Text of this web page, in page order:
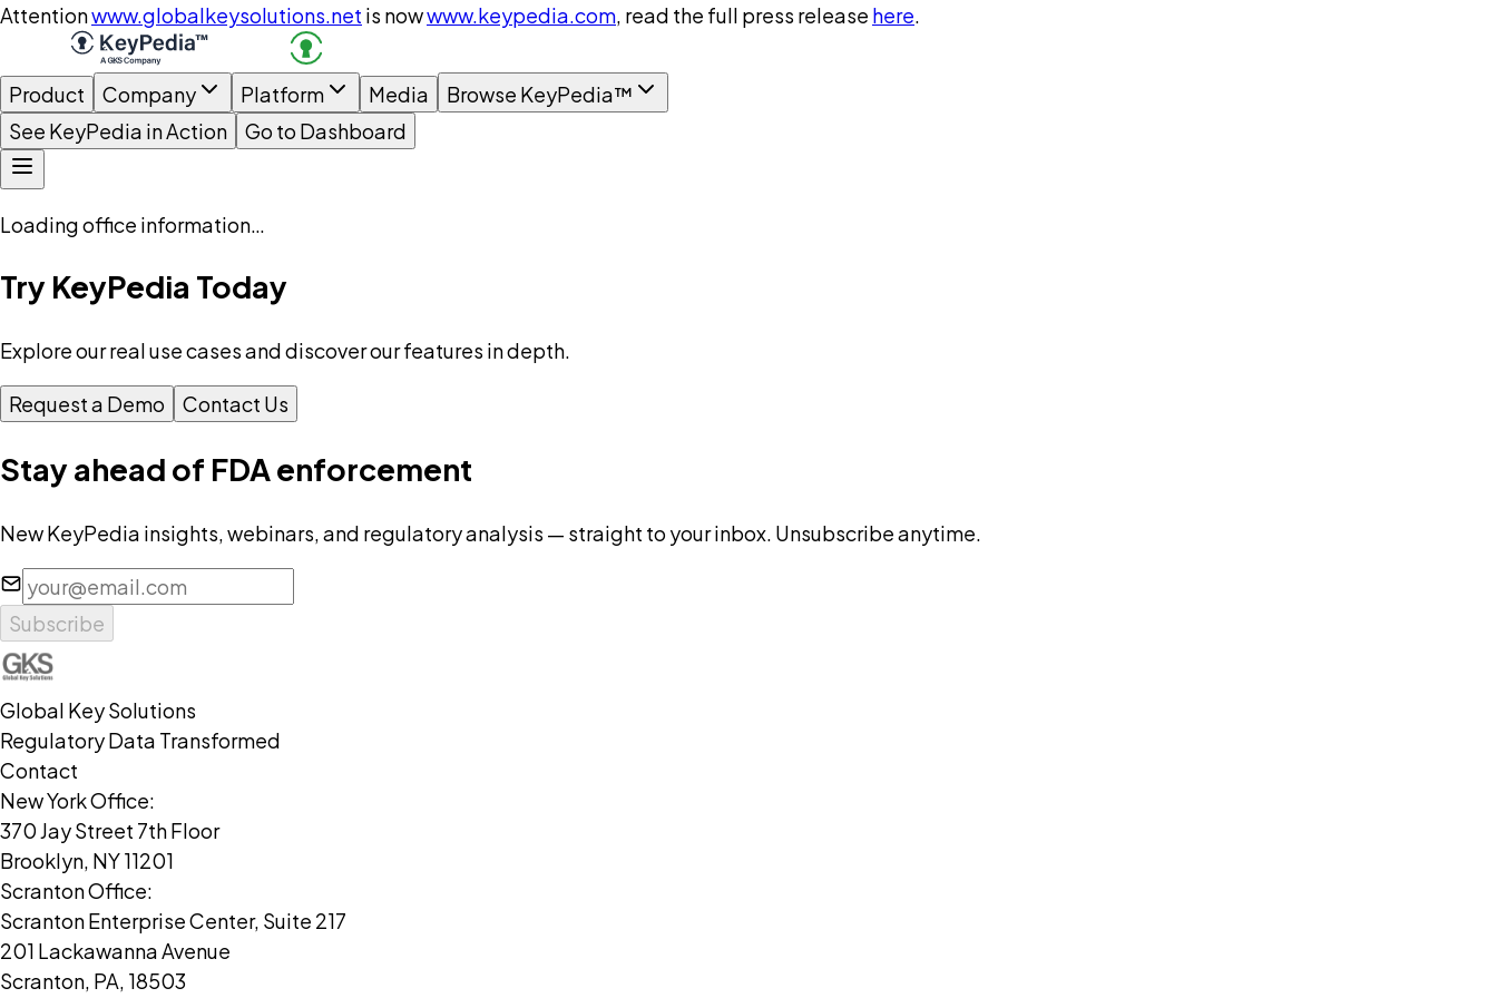
Attentionwww.globalkeysolutions.net is nowwww.keypedia.com, read the full press release here.
Product Company Platform Media
Browse KeyPedia™
See KeyPedia in Action
Go to Dashboard
Loading office information…
Try KeyPedia Today
Explore our real use cases and discover our features in depth.
Request a Demo Contact Us
Stay ahead of FDA enforcement
New KeyPedia insights, webinars, and regulatory analysis — straight to your inbox. Unsubscribe anytime.
Subscribe
Global Key Solutions
Regulatory Data Transformed
Contact
New York Office:
370 Jay Street 7th Floor
Brooklyn, NY 11201
Scranton Office:
Scranton Enterprise Center, Suite 217
201 Lackawanna Avenue
Scranton, PA, 18503